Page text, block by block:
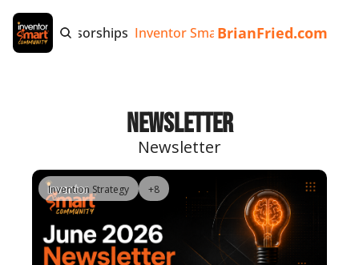
Tags Sponsorships Inventor Smart App Invention
BrianFried.com
Newsletter
Newsletter
Invention Strategy +8